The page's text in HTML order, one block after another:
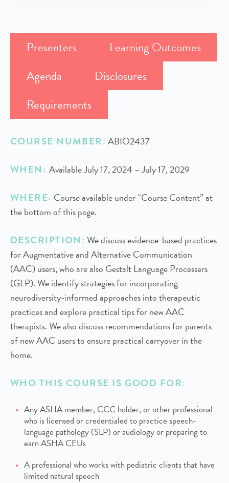
Presenters
Learning Outcomes
Agenda
Disclosures
Requirements
COURSE NUMBER: ABIO2437
WHEN: Available July 17, 2024 – July 17, 2029
WHERE: Course available under “Course Content” at
the bottom of this page.
DESCRIPTION: We discuss evidence-based practices
for Augmentative and Alternative Communication
(AAC) users, who are also Gestalt Language Processers
(GLP). We identify strategies for incorporating
neurodiversity-informed approaches into therapeutic
practices and explore practical tips for new AAC
therapists. We also discuss recommendations for parents
of new AAC users to ensure practical carryover in the
home.
WHO THIS COURSE IS GOOD FOR:
Any ASHA member, CCC holder, or other professional
who is licensed or credentialed to practice speech-
language pathology (SLP) or audiology or preparing to
earn ASHA CEUs
A professional who works with pediatric clients that have
limited natural speech